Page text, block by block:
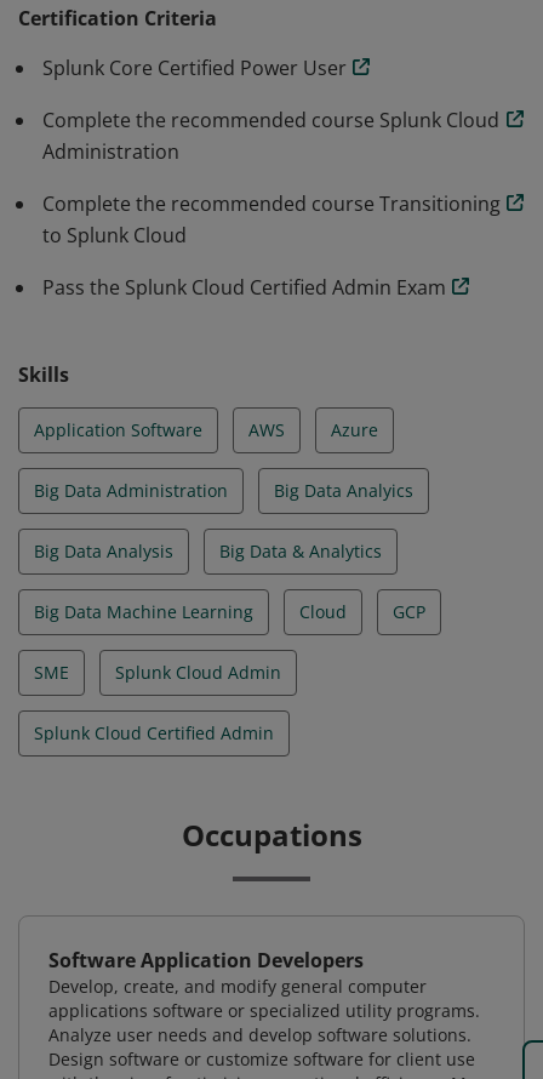
administration and health of a Splunk Cloud
three-year life cycle.
Certification Criteria
Splunk Core Certified Power User
Complete the recommended course Splunk Cloud
Administration
Complete the recommended course Transitioning
to Splunk Cloud
Pass the Splunk Cloud Certified Admin Exam
Skills
Application Software AWS Azure
Big Data Administration Big Data Analyics
Big Data Analysis Big Data & Analytics
Big Data Machine Learning Cloud GCP
SME Splunk Cloud Admin
Splunk Cloud Certified Admin
Occupations
Software Application Developers
Develop, create, and modify general computer
applications software or specialized utility programs.
Analyze user needs and develop software solutions.
Design software or customize software for client use